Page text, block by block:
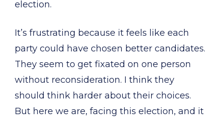
election.
It’s frustrating because it feels like each
party could have chosen better candidates.
They seem to get fixated on one person
without reconsideration. I think they
should think harder about their choices.
But here we are, facing this election, and it